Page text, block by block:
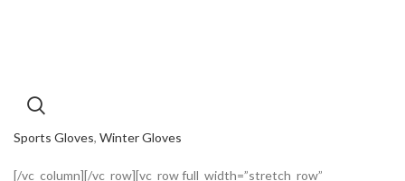
Sports Gloves, Winter Gloves
[/vc_column][/vc_row][vc_row full_width=”stretch_row”